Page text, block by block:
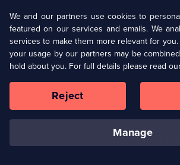
U Presents
Help
Terms & Conditions(Opens
in
browser
Privacy
Cookie
Our values
Ways to
We and our partners use cookies to
featured on our services and emails. We
services to make them more relevant for
your usage by our partners may be
hold about you. For full details please read
manage
Reject